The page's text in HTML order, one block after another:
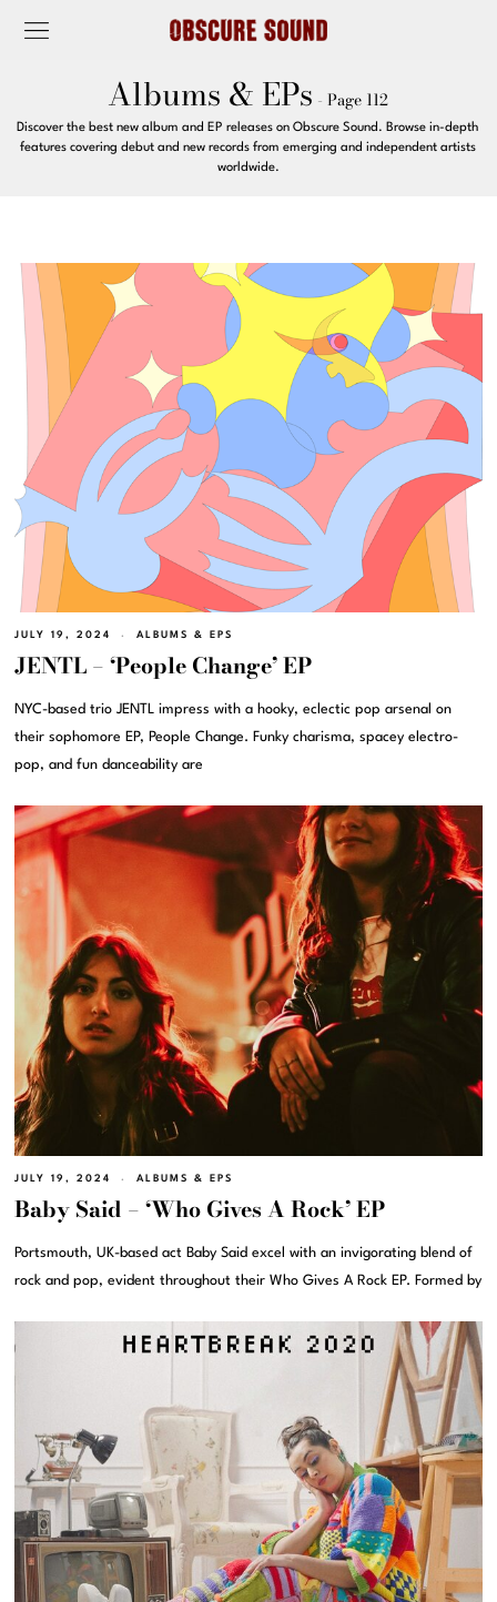
Albums & EPs - Page 112
Discover the best new album and EP releases on Obscure Sound. Browse in-depth
features covering debut and new records from emerging and independent artists
worldwide.
JULY 19, 2024 ALBUMS & EPS
JENTL – ‘People Change’ EP
NYC-based trio JENTL impress with a hooky, eclectic pop arsenal on
their sophomore EP, People Change. Funky charisma, spacey electro-
pop, and fun danceability are
JULY 19, 2024 ALBUMS & EPS
Baby Said – ‘Who Gives A Rock’ EP
Portsmouth, UK-based act Baby Said excel with an invigorating blend of
rock and pop, evident throughout their Who Gives A Rock EP. Formed by